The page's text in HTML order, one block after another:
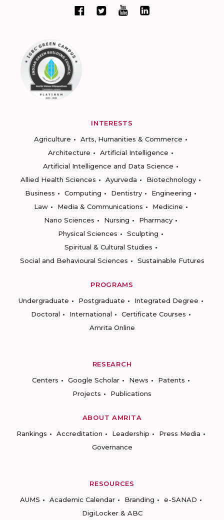
INTERESTS
Agriculture
Arts, Humanities & Commerce
Architecture
Artificial Intelligence
Artificial Intelligence and Data Science
Allied Health Sciences
Ayurveda
Biotechnology
Business
Computing Dentistry
Engineering
Law
Media & Communications
Medicine
Nano Sciences
Nursing
Pharmacy
Physical Sciences
Sculpting
Spiritual & Cultural Studies
Social and Behavioural Sciences
Sustainable Futures
PROGRAMS
Undergraduate
Postgraduate
Integrated Degree
Doctoral
International
Certificate Courses
Amrita Online
RESEARCH
Centers
Google Scholar News
Patents
Projects
Publications
ABOUT AMRITA
Rankings
Accreditation Leadership
Press Media
Governance
RESOURCES
AUMS
Academic Calendar Branding
e-SANAD
DigiLocker & ABC